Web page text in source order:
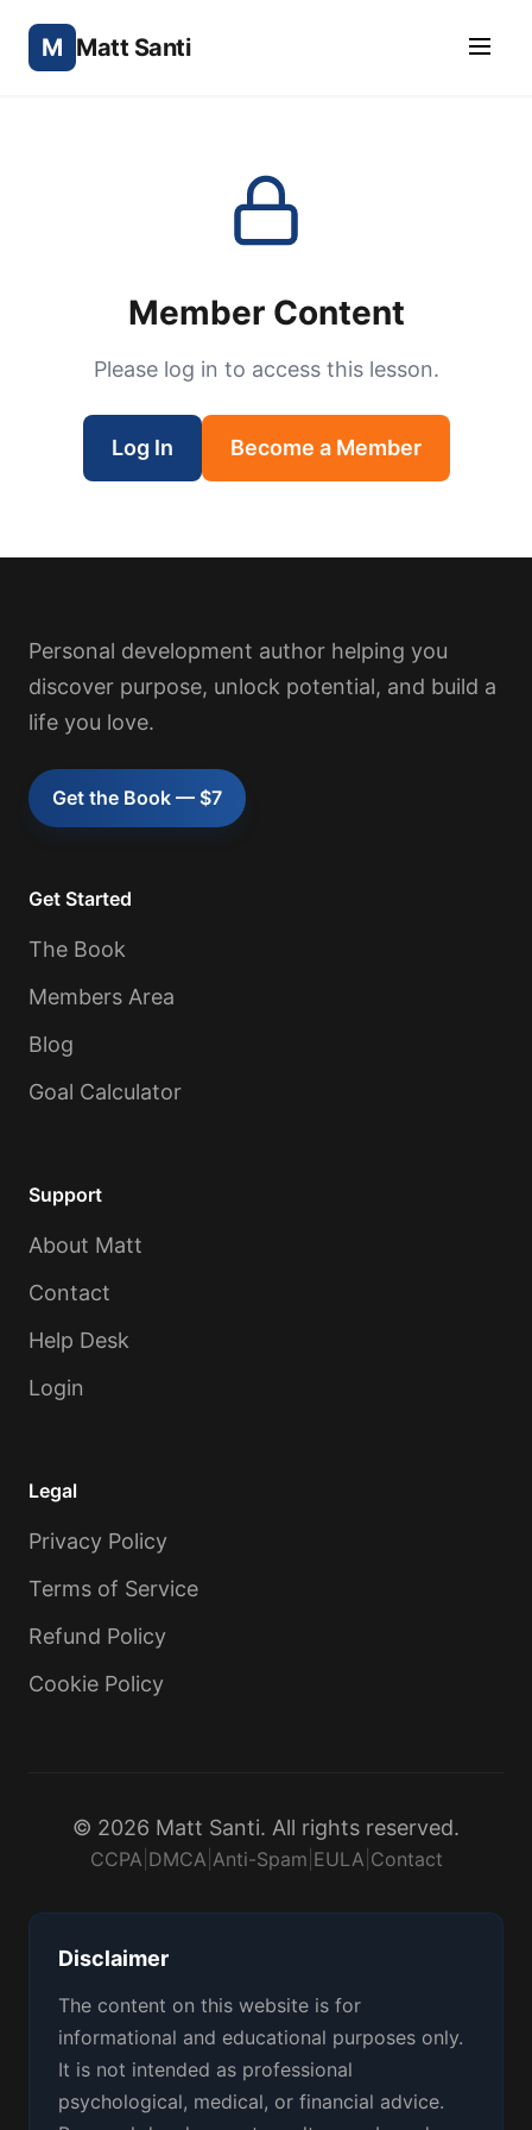
M Matt Santi
Member Content
Please log in to access this lesson.
Log In Become a Member
Personal development author helping you
discover purpose, unlock potential, and build a
life you love.
Get the Book — $7
Get Started
The Book
Members Area
Blog
Goal Calculator
Support
About Matt
Contact
Help Desk
Login
Legal
Privacy Policy
Terms of Service
Refund Policy
Cookie Policy
© 2026 Matt Santi. All rights reserved.
CCPA DMCA Anti-Spam EULA Contact
Disclaimer
The content on this website is for
informational and educational purposes only.
It is not intended as professional
psychological, medical, or financial advice.